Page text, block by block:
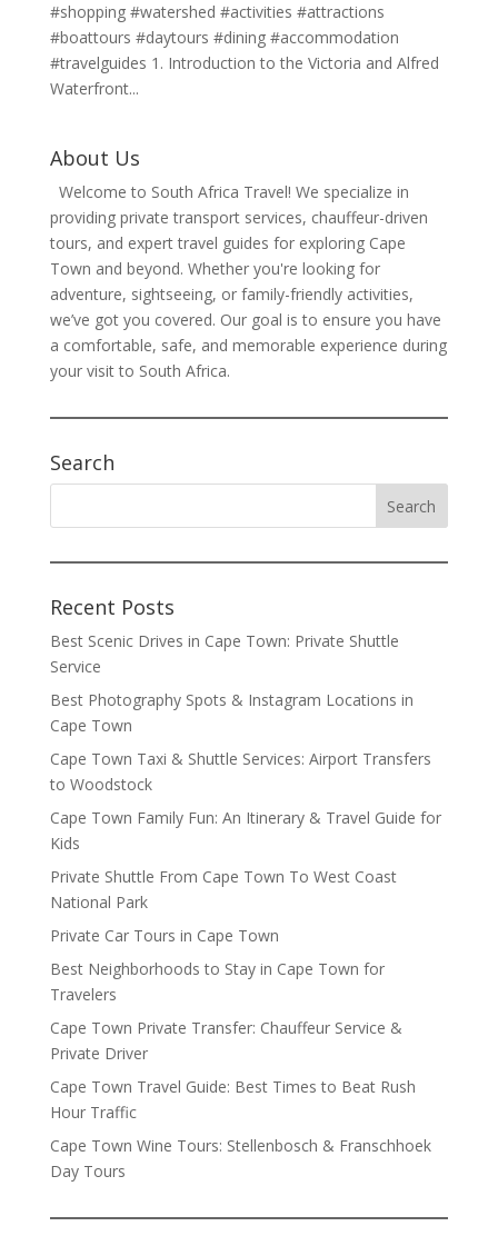
#shopping #watershed #activities #attractions
#boattours #daytours #dining #accommodation
#travelguides 1. Introduction to the Victoria and Alfred
Waterfront...
About Us
Welcome to South Africa Travel! We specialize in
providing private transport services, chauffeur-driven
tours, and expert travel guides for exploring Cape
Town and beyond. Whether you're looking for
adventure, sightseeing, or family-friendly activities,
we’ve got you covered. Our goal is to ensure you have
a comfortable, safe, and memorable experience during
your visit to South Africa.
Search
Recent Posts
Best Scenic Drives in Cape Town: Private Shuttle
Service
Best Photography Spots & Instagram Locations in
Cape Town
Cape Town Taxi & Shuttle Services: Airport Transfers
to Woodstock
Cape Town Family Fun: An Itinerary & Travel Guide for
Kids
Private Shuttle From Cape Town To West Coast
National Park
Private Car Tours in Cape Town
Best Neighborhoods to Stay in Cape Town for
Travelers
Cape Town Private Transfer: Chauffeur Service &
Private Driver
Cape Town Travel Guide: Best Times to Beat Rush
Hour Traffic
Cape Town Wine Tours: Stellenbosch & Franschhoek
Day Tours